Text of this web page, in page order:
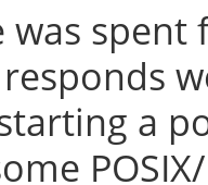
was
a